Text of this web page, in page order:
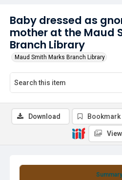
Baby dressed as
mother at the Maud
Branch Library
Maud Smith Marks Branch Library
Summary
Download Bookmark